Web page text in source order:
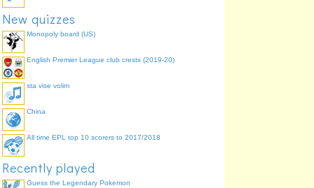
New quizzes
Monopoly board (US)
English Premier League club crests (2019-20)
sta vise volim
China
All time EPL top 10 scorers to 2017/2018
Recently played
Guess the Legendary Pokemon